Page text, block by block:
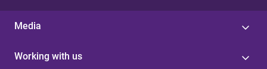
Media
Working with us